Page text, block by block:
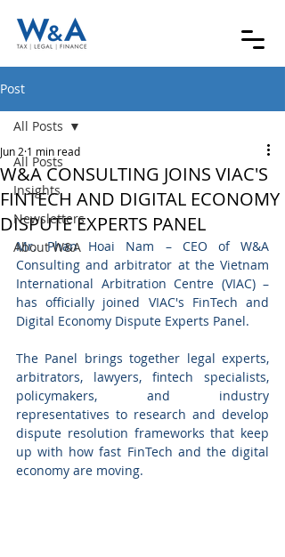
Post
All Posts
Insights
Newsletters
About W&A
All Posts
W&A CONSULTING JOINS VIAC'S
FINTECH AND DIGITAL ECONOMY
DISPUTE EXPERTS PANEL
Jun 2 1 min read
Mr. Phan Hoai Nam – CEO of W&A
Consulting and arbitrator at the Vietnam
International Arbitration Centre (VIAC) –
has officially joined VIAC's FinTech and
Digital Economy Dispute Experts Panel.
The Panel brings together legal experts,
arbitrators, lawyers, fintech specialists,
policymakers, and industry
representatives to research and develop
dispute resolution frameworks that keep
up with how fast FinTech and the digital
economy are moving.